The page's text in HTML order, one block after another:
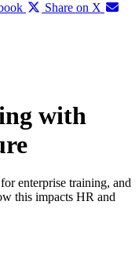
Share on X
with
enterprise training, and
this impacts HR and